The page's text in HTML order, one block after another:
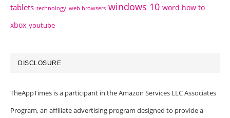
tablets technology web browsers windows 10 word how to
xbox youtube
DISCLOSURE
TheAppTimes is a participant in the Amazon Services LLC Associates
Program, an affiliate advertising program designed to provide a